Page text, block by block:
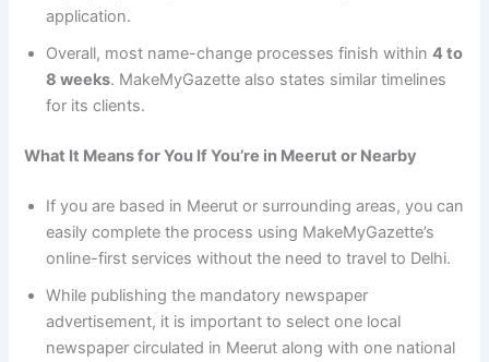
application.
Overall, most name-change processes finish within4 to
8 weeks. MakeMyGazette also states similar timelines
for its clients.
What It Means for You If You’re in Meerut or Nearby
If you are based in Meerut or surrounding areas, you can
easily complete the process using MakeMyGazette’s
online-first services without the need to travel to Delhi.
While publishing the mandatory newspaper
advertisement, it is important to select one local
newspaper circulated in Meerut along with one national